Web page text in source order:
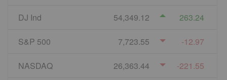
DJ Ind 54,349.12 263.24
S&P 500 7,723.55 -12.97
NASDAQ 26,363.44 -221.55